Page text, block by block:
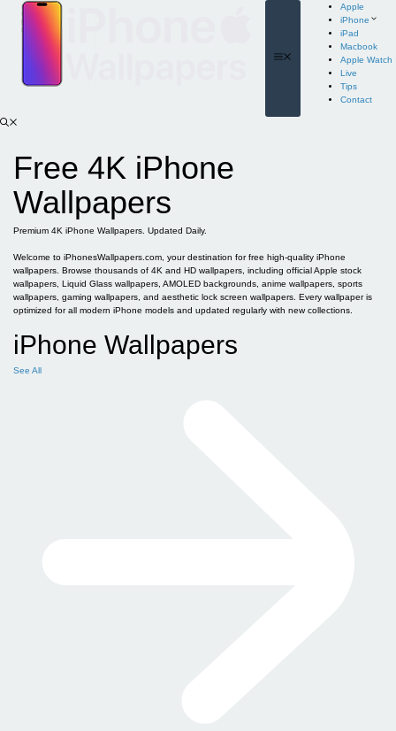
content
Apple
iPhone
iPad
Macbook
Apple Watch
Live
Tips
Contact
Free 4K iPhone
Wallpapers
Premium 4K iPhone Wallpapers. Updated Daily.
Welcome to iPhonesWallpapers.com, your destination for free high-quality iPhone
wallpapers. Browse thousands of 4K and HD wallpapers, including official Apple stock
wallpapers, Liquid Glass wallpapers, AMOLED backgrounds, anime wallpapers, sports
wallpapers, gaming wallpapers, and aesthetic lock screen wallpapers. Every wallpaper is
optimized for all modern iPhone models and updated regularly with new collections.
iPhone Wallpapers
See All